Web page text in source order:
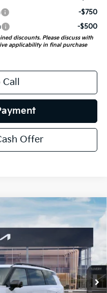
-$750
-$500
discounts. Please discuss with
applicability in final purchase
Offer
SX
Stock:780103
Ext. Int.
PRICE